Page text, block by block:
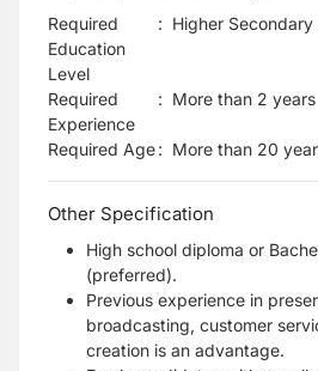
Required
Education
Level
: Higher
Required
Experience
: More than 2 years
Required Age: More than 20
Other Specification
High school diploma or
(preferred).
Previous experience in
broadcasting, customer
creation is an advantage.